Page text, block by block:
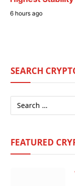
6 hours ago
SEARCH
FEATURED